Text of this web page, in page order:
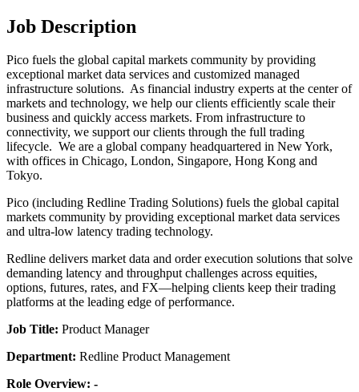
Job Description
Pico fuels the global capital markets community by providing
exceptional market data services and customized managed
infrastructure solutions. As financial industry experts at the center of
markets and technology, we help our clients efficiently scale their
business and quickly access markets. From infrastructure to
connectivity, we support our clients through the full trading
lifecycle. We are a global company headquartered in New York,
with offices in Chicago, London, Singapore, Hong Kong and
Tokyo.
Pico (including Redline Trading Solutions) fuels the global capital
markets community by providing exceptional market data services
and ultra-low latency trading technology.
Redline delivers market data and order execution solutions that solve
demanding latency and throughput challenges across equities,
options, futures, rates, and FX—helping clients keep their trading
platforms at the leading edge of performance.
Job Title: Product Manager
Department: Redline Product Management
Role Overview: -